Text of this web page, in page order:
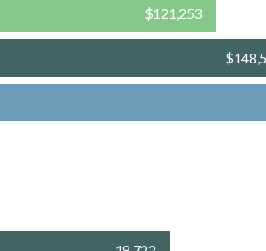
$121,253